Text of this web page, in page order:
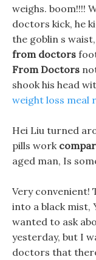
weighs. boom!!!!
doctors kick, he
the goblin s
from doctors
From Doctors
shook his head
weight loss meal
Hei Liu turned
pills work
aged man, Is
Very convenient!
into a black mist,
wanted to ask
yesterday, but I
doctors that